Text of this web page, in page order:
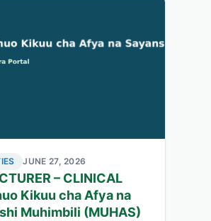
JUNE 27, 2026
– CLINICAL
Kikuu cha Afya na
Muhimbili (MUHAS)